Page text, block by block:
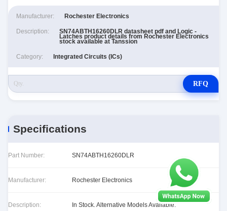
Manufacturer: Rochester Electronics
Description: SN74ABTH16260DLR datasheet pdf and Logic -
Latches product details from Rochester Electronics
stock available at Tanssion
Category: Integrated Circuits (ICs)
RFQ
Specifications
Part Number: SN74ABTH16260DLR
Manufacturer: Rochester Electronics
Description: In Stock. Alternative Models Available.